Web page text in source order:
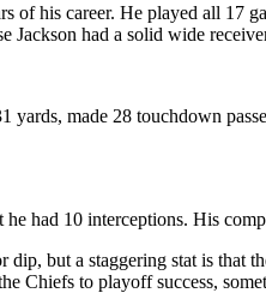
of his career. He played all
Jackson had a solid wide
made 28 touchdown
he had 10 interceptions. His
dip, but a staggering stat is
Chiefs to playoff success,